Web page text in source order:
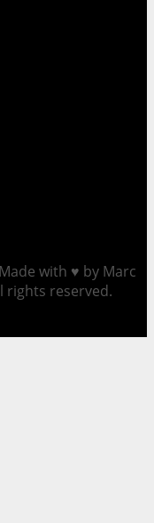
Made with ♥ by Marc
rights reserved.